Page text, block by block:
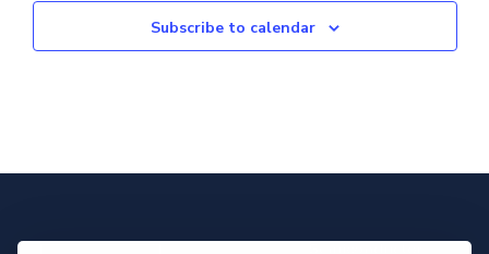
Subscribe to calendar